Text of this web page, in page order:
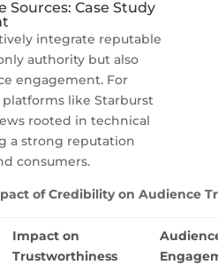
Sources: Case Study
integrate reputable
authority but also
engagement. For
like Starburst
rooted in technical
a strong reputation
consumers.
of Credibility on Audience
Impact on
Trustworthiness